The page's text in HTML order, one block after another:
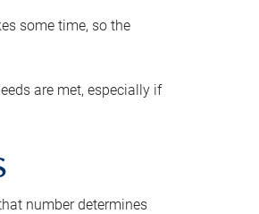
some time, so the
are met, especially if
number determines